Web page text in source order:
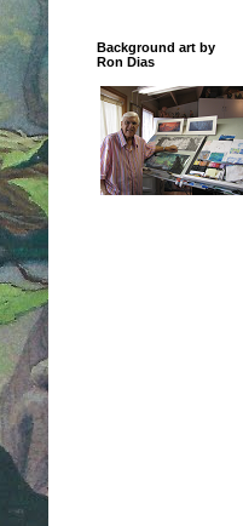
Background art by
Ron Dias